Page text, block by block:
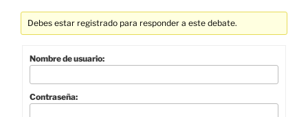
Debes estar registrado para responder a este debate.
Nombre de usuario:
Contraseña: